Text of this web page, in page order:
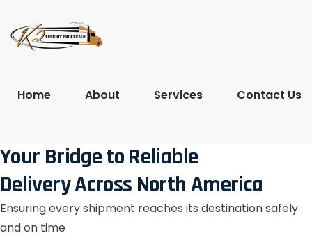
Home About Services Contact Us
Your Bridge to Reliable
Delivery Across North America
Ensuring every shipment reaches its destination safely
and on time